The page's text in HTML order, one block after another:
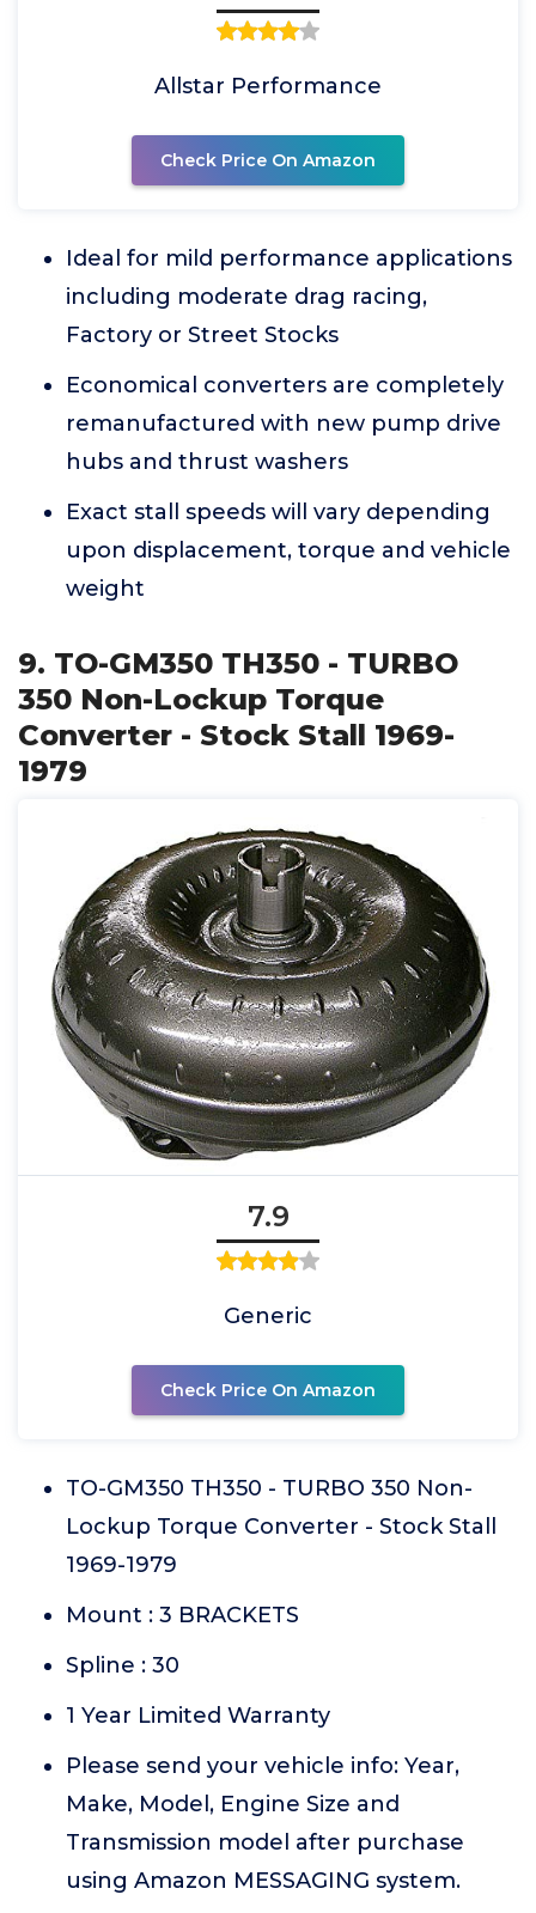
Allstar Performance
Check Price On Amazon
Ideal for mild performance applications
including moderate drag racing,
Factory or Street Stocks
Economical converters are completely
remanufactured with new pump drive
hubs and thrust washers
Exact stall speeds will vary depending
upon displacement, torque and vehicle
weight
9. TO-GM350 TH350 - TURBO
350 Non-Lockup Torque
Converter - Stock Stall 1969-
1979
7.9
Generic
Check Price On Amazon
TO-GM350 TH350 - TURBO 350 Non-
Lockup Torque Converter - Stock Stall
1969-1979
Mount : 3 BRACKETS
Spline : 30
1 Year Limited Warranty
Please send your vehicle info: Year,
Make, Model, Engine Size and
Transmission model after purchase
using Amazon MESSAGING system.